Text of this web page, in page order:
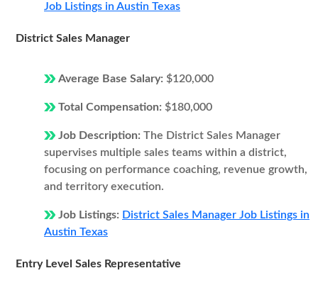
Job Listings in Austin Texas
District Sales Manager
Average Base Salary: $120,000
Total Compensation: $180,000
Job Description: The District Sales Manager
supervises multiple sales teams within a district,
focusing on performance coaching, revenue growth,
and territory execution.
Job Listings: District Sales Manager Job Listings in
Austin Texas
Entry Level Sales Representative